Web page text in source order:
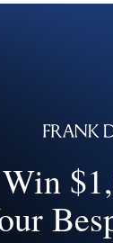
Win